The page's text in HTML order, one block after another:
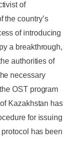
of
the country’s
of introducing
a breakthrough,
authorities of
necessary
OST program
Kazakhstan has
for issuing
has been